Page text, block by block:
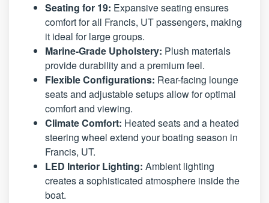
Seating for 19: Expansive seating ensures
comfort for all Francis, UT passengers, making
it ideal for large groups.
Marine-Grade Upholstery: Plush materials
provide durability and a premium feel.
Flexible Configurations: Rear-facing lounge
seats and adjustable setups allow for optimal
comfort and viewing.
Climate Comfort: Heated seats and a heated
steering wheel extend your boating season in
Francis, UT.
LED Interior Lighting: Ambient lighting
creates a sophisticated atmosphere inside the
boat.